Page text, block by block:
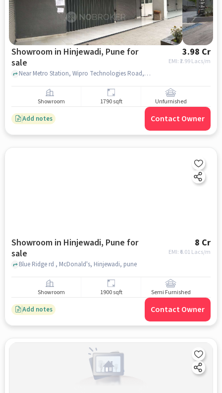
Showroom in Hinjewadi, Pune for
sale
3.98 Cr
EMI: ₹2.99 Lacs/m
Near Metro Station, Wipro Technologies Road, Hinjewadi, pune
Showroom 1790 sqft Unfurnished
Add notes Contact Owner
Showroom in Hinjewadi, Pune for
sale
8 Cr
EMI: ₹ 6.01 Lacs/m
Blue Ridge rd , McDonald's, Hinjewadi, pune
Showroom 1900 sqft Semi Furnished
Add notes Contact Owner